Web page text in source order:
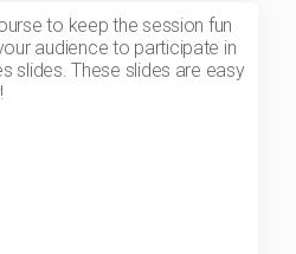
to keep the session fun
audience to participate in
slides. These slides are easy